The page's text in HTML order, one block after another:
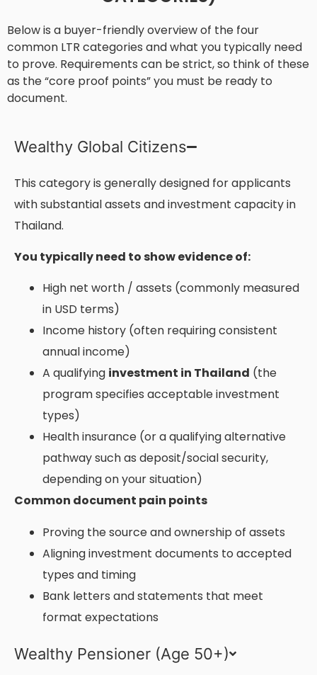
Below is a buyer-friendly overview of the four
common LTR categories and what you typically need
to prove. Requirements can be strict, so think of these
as the “core proof points” you must be ready to
document.
Wealthy Global Citizens
This category is generally designed for applicants
with substantial assets and investment capacity in
Thailand.
You typically need to show evidence of:
High net worth / assets (commonly measured
in USD terms)
Income history (often requiring consistent
annual income)
A qualifying investment in Thailand (the
program specifies acceptable investment
types)
Health insurance (or a qualifying alternative
pathway such as deposit/social security,
depending on your situation)
Common document pain points
Proving the source and ownership of assets
Aligning investment documents to accepted
types and timing
Bank letters and statements that meet
format expectations
Wealthy Pensioner (Age 50+)